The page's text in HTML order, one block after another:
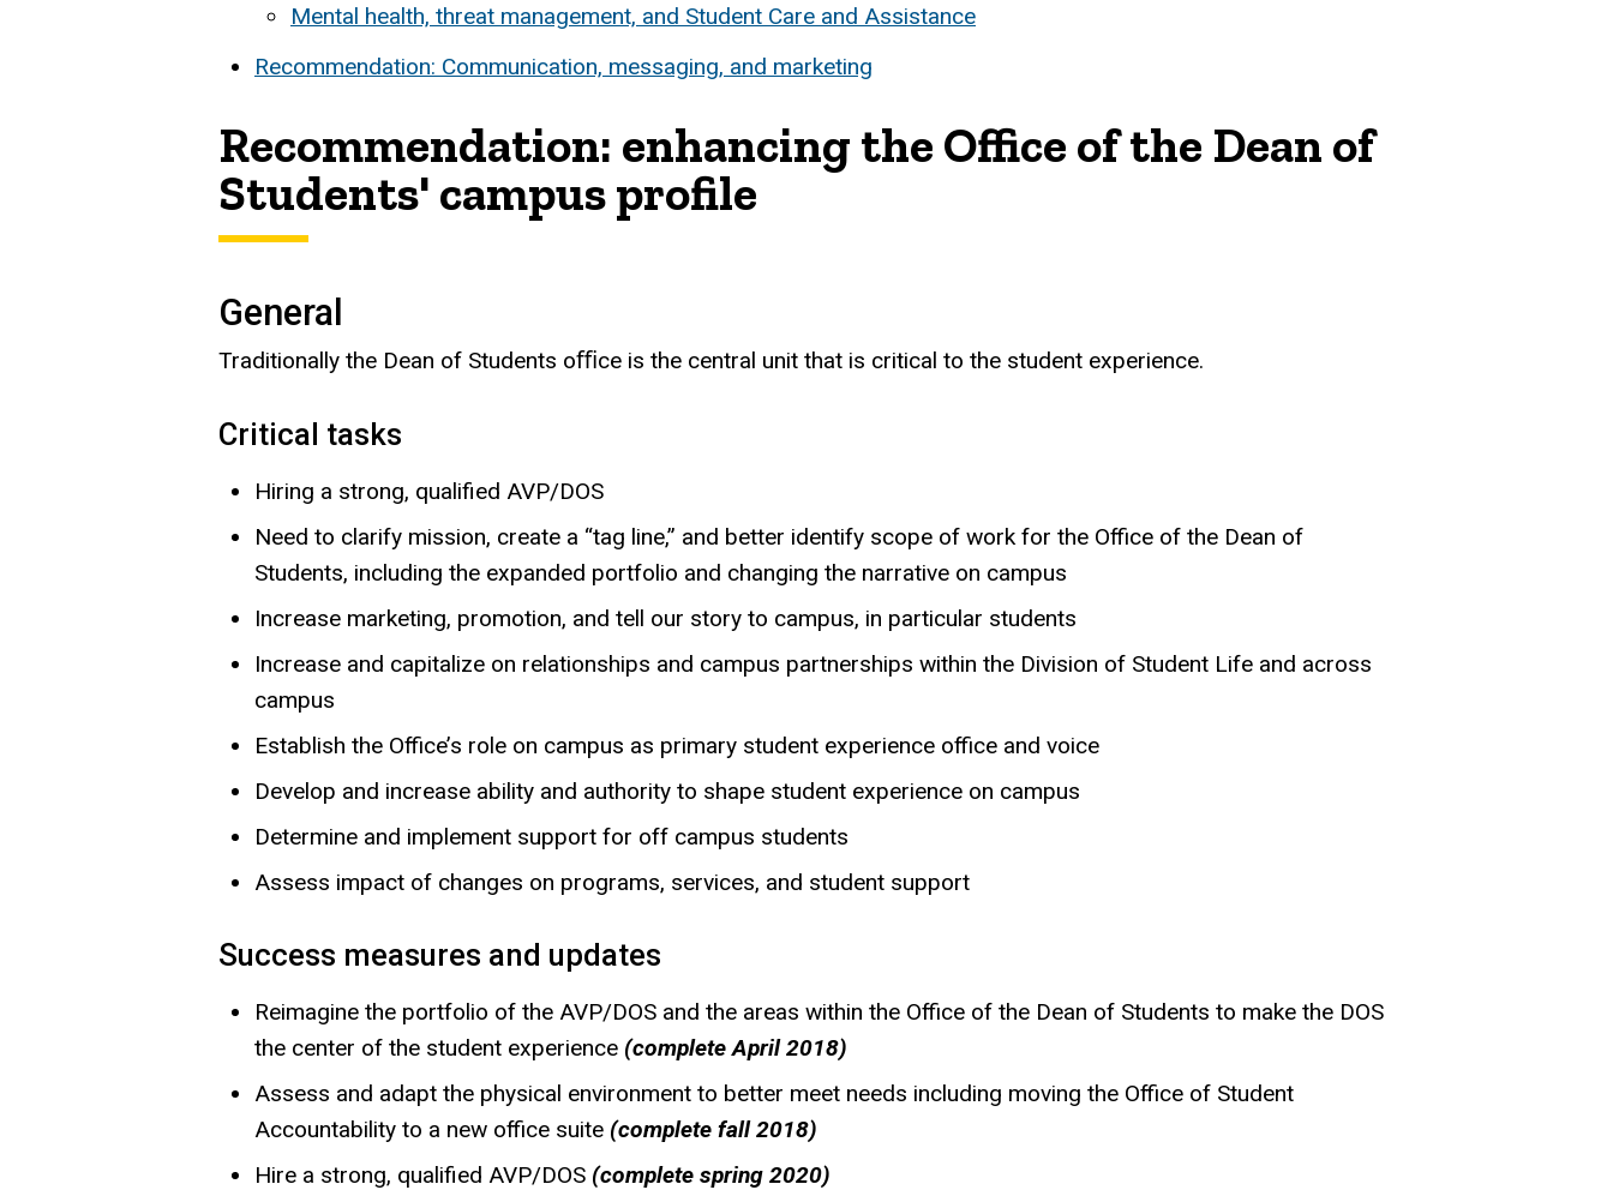
Mental health, threat management, and Student Care and Assistance
Recommendation: Communication, messaging, and marketing
Recommendation: enhancing the Office of the Dean of
Students' campus profile
General
Traditionally the Dean of Students oﬃce is the central unit that is critical to the student experience.
Critical tasks
Hiring a strong, qualified AVP/DOS
Need to clarify mission, create a “tag line,” and better identify scope of work for the Office of the Dean of
Students, including the expanded portfolio and changing the narrative on campus
Increase marketing, promotion, and tell our story to campus, in particular students
Increase and capitalize on relationships and campus partnerships within the Division of Student Life and across
campus
Establish the Office’s role on campus as primary student experience office and voice
Develop and increase ability and authority to shape student experience on campus
Determine and implement support for off campus students
Assess impact of changes on programs, services, and student support
Success measures and updates
Reimagine the portfolio of the AVP/DOS and the areas within the Office of the Dean of Students to make the DOS
the center of the student experience (complete April 2018)
Assess and adapt the physical environment to better meet needs including moving the Office of Student
Accountability to a new office suite (complete fall 2018)
Hire a strong, qualified AVP/DOS (complete spring 2020)